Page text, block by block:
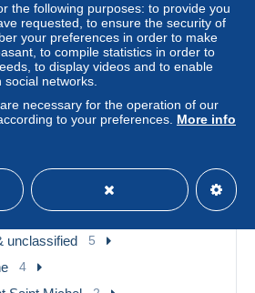
1
1
unclassified 2
5
du Tarn 1
Loire
unclassified 5
4
the following purposes: to provide you
requested, to ensure the security of
your preferences in order to make
to compile statistics in order to
to display videos and to enable
networks.
necessary for the operation of our
to your preferences. More info